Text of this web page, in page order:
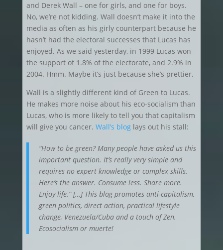
and Derek Wall – one for girls, and one for boys.
No, we’re not kidding. Wall doesn’t make it into the
media as often as his girly counterpart because he
hasn’t had the electoral successes that Lucas has
enjoyed. As we said yesterday, in 1999 Lucas won
the support of 1.8% of the electorate, and 2.9% in
2004. Hmm. Maybe it’s just because she’s prettier.
Wall is a slightly different kind of Green to Lucas.
He makes more noise about his eco-socialism than
Lucas, who is more likely to tell you that capitalism
will give you cancer. Wall’s bloglays out his stall:
“How to be green? Many people have asked us this
important question. It’s really very simple and
requires no expert knowledge or complex skills.
Here’s the answer. Consume less. Share more.
Enjoy life.” […] This blog promotes anti-capitalism,
green politics, direct action, practical lifestyle
change, Venezuela/Cuba and a touch of Zen.
Ecosocialism or muerte!